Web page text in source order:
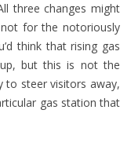
three changes might
for the notoriously
think that rising gas
but this is not the
to steer visitors away,
gas station that